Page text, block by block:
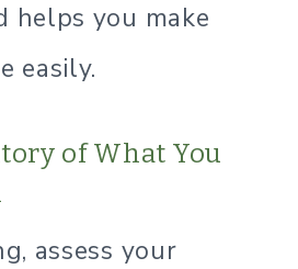
helps you make
easily.
of What You
assess your